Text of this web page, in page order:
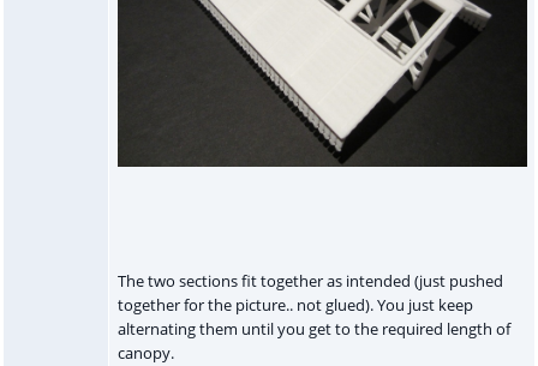
The two sections fit together as intended (just pushed
together for the picture.. not glued). You just keep
alternating them until you get to the required length of
canopy.